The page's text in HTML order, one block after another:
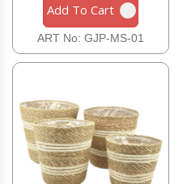
Add To Cart
ART No: GJP-MS-01